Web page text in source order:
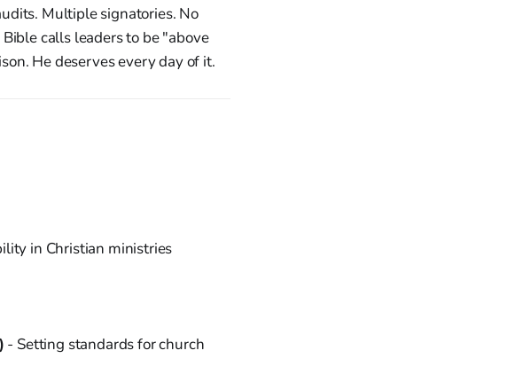
Multiple signatories. No
calls leaders to be "above
He deserves every day of it.
in Christian ministries
- Setting standards for church